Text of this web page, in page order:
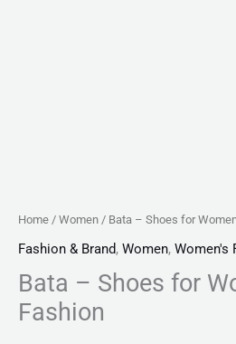
Home / Women / Bata – Shoes for
Fashion & Brand, Women, Women's
Bata – Shoes for
Fashion